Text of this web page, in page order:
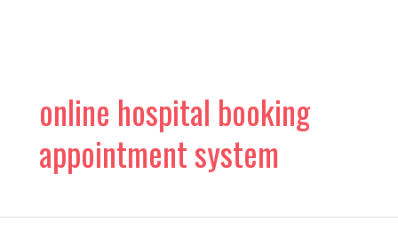
online hospital booking
appointment system